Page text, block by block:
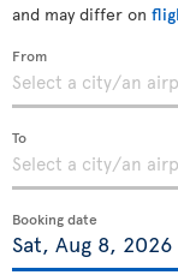
and may differ on
From
To
Booking date